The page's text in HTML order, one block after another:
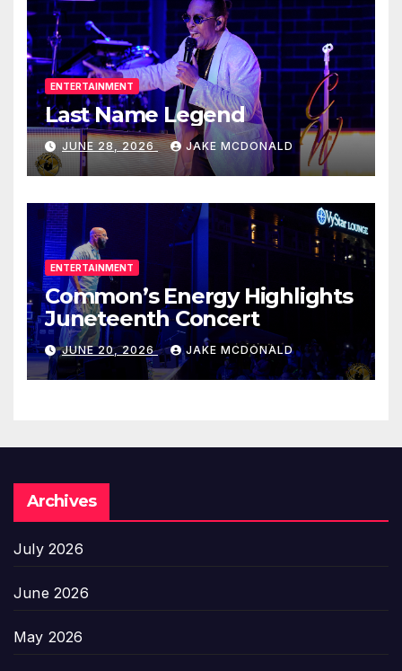
ENTERTAINMENT
Last Name Legend
JUNE 28, 2026 JAKE MCDONALD
ENTERTAINMENT
Common’s Energy Highlights
Juneteenth Concert
JUNE 20, 2026 JAKE MCDONALD
Archives
July 2026
June 2026
May 2026